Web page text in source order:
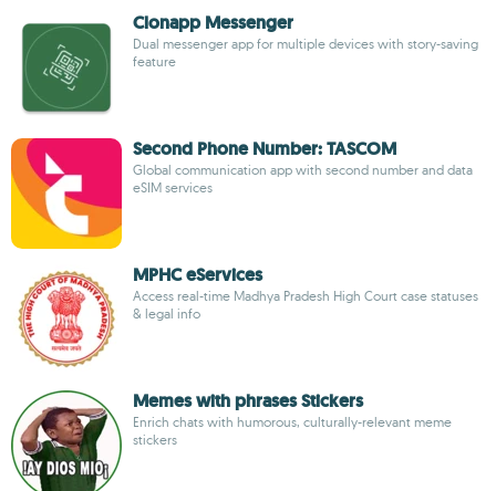
Clonapp Messenger
Dual messenger app for multiple devices with story-saving
feature
Second Phone Number: TASCOM
Global communication app with second number and data
eSIM services
MPHC eServices
Access real-time Madhya Pradesh High Court case statuses
& legal info
Memes with phrases Stickers
Enrich chats with humorous, culturally-relevant meme
stickers